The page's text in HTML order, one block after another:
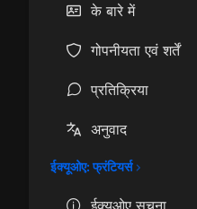
के बारे में
गोपनीयता एवं शर्तें
प्रतिक्रिया
अनुवाद
ईक्यूओए: फ्रंटियर्स
ईक्यूओए सूचना